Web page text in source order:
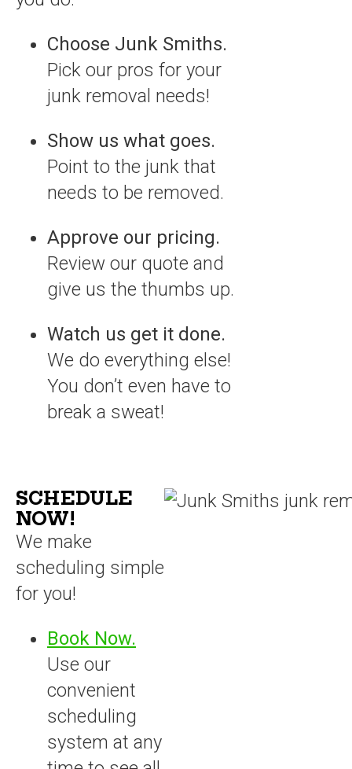
Choose Junk Smiths.
Pick our pros for your
junk removal needs!
Show us what goes.
Point to the junk that
needs to be removed.
Approve our pricing.
Review our quote and
give us the thumbs up.
Watch us get it done.
We do everything else!
You don’t even have to
break a sweat!
SCHEDULE
NOW!
We make
scheduling simple
for you!
Book Now.
Use our
convenient
scheduling
system at any